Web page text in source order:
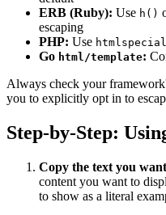
ERB (Ruby): Use h()
escaping
PHP: Use
Go html/template:
Always check your
you to explicitly opt in to
Step-by-Step:
Copy the text you
content you want to
to show as a literal